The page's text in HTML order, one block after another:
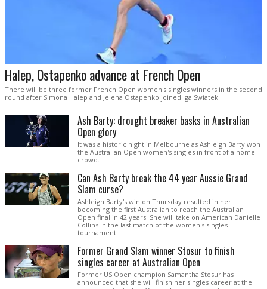
Halep, Ostapenko advance at French Open
There will be three former French Open women's singles winners in the second
round after Simona Halep and Jelena Ostapenko joined Iga Swiatek.
Ash Barty: drought breaker basks in Australian
Open glory
It was a historic night in Melbourne as Ashleigh Barty won
the Australian Open women's singles in front of a home
crowd.
Can Ash Barty break the 44 year Aussie Grand
Slam curse?
Ashleigh Barty's win on Thursday resulted in her
becoming the first Australian to reach the Australian
Open final in 42 years. She will take on American Danielle
Collins in the last match of the women's singles
tournament.
Former Grand Slam winner Stosur to finish
singles career at Australian Open
Former US Open champion Samantha Stosur has
announced that she will finish her singles career at the